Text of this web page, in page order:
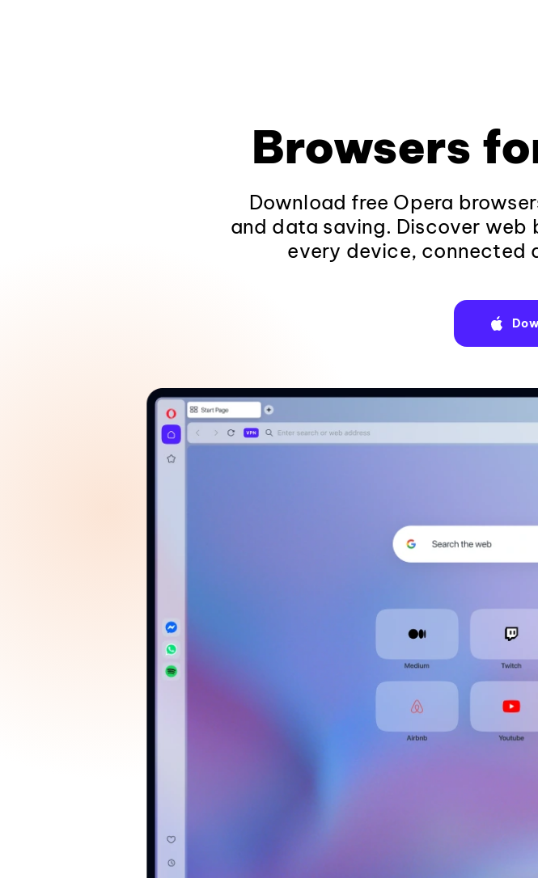
Browsers
Download free Opera
and data saving. Discover web
every device, connected